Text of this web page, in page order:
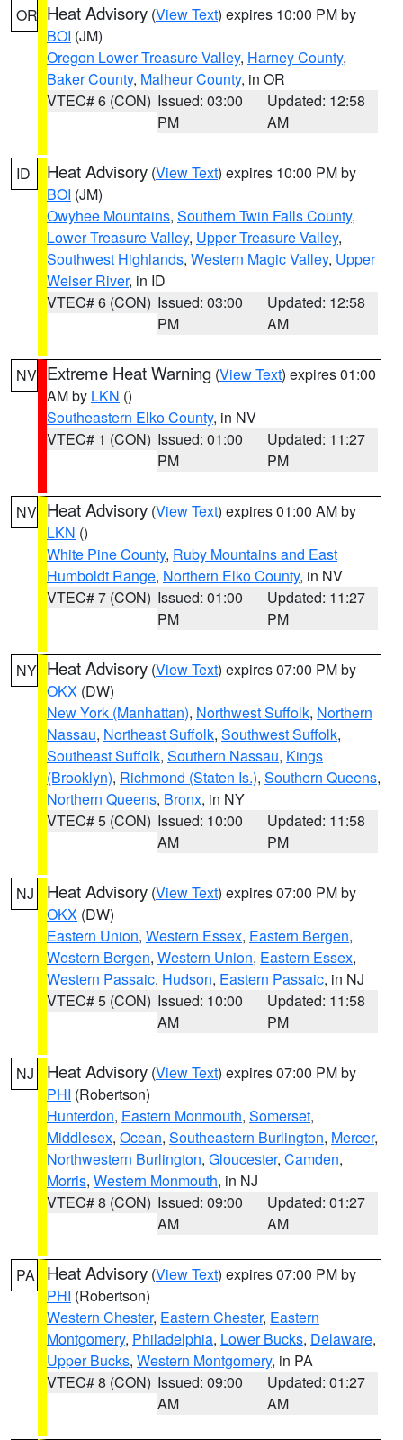
OR Heat Advisory (View Text) expires 10:00 PM by
BOI (JM)
Oregon Lower Treasure Valley, Harney County,
Baker County, Malheur County, in OR
VTEC# 6 (CON) Issued: 03:00
PM
Updated: 12:58
AM
ID Heat Advisory (View Text) expires 10:00 PM by
BOI (JM)
Owyhee Mountains, Southern Twin Falls County,
Lower Treasure Valley, Upper Treasure Valley,
Southwest Highlands, Western Magic Valley, Upper
Weiser River, in ID
VTEC# 6 (CON) Issued: 03:00
PM
Updated: 12:58
AM
NV Extreme Heat Warning (View Text) expires 01:00
AM by LKN ()
Southeastern Elko County, in NV
VTEC# 1 (CON) Issued: 01:00
PM
Updated: 11:27
PM
NV Heat Advisory (View Text) expires 01:00 AM by
LKN ()
White Pine County, Ruby Mountains and East
Humboldt Range, Northern Elko County, in NV
VTEC# 7 (CON) Issued: 01:00
PM
Updated: 11:27
PM
NY Heat Advisory (View Text) expires 07:00 PM by
OKX (DW)
New York (Manhattan), Northwest Suffolk, Northern
Nassau, Northeast Suffolk, Southwest Suffolk,
Southeast Suffolk, Southern Nassau, Kings
(Brooklyn), Richmond (Staten Is.), Southern Queens,
Northern Queens, Bronx, in NY
VTEC# 5 (CON) Issued: 10:00
AM
Updated: 11:58
PM
NJ Heat Advisory (View Text) expires 07:00 PM by
OKX (DW)
Eastern Union, Western Essex, Eastern Bergen,
Western Bergen, Western Union, Eastern Essex,
Western Passaic, Hudson, Eastern Passaic, in NJ
VTEC# 5 (CON) Issued: 10:00
AM
Updated: 11:58
PM
NJ Heat Advisory (View Text) expires 07:00 PM by
PHI (Robertson)
Hunterdon, Eastern Monmouth, Somerset,
Middlesex, Ocean, Southeastern Burlington, Mercer,
Northwestern Burlington, Gloucester, Camden,
Morris, Western Monmouth, in NJ
VTEC# 8 (CON) Issued: 09:00
AM
Updated: 01:27
AM
PA Heat Advisory (View Text) expires 07:00 PM by
PHI (Robertson)
Western Chester, Eastern Chester, Eastern
Montgomery, Philadelphia, Lower Bucks, Delaware,
Upper Bucks, Western Montgomery, in PA
VTEC# 8 (CON) Issued: 09:00
AM
Updated: 01:27
AM